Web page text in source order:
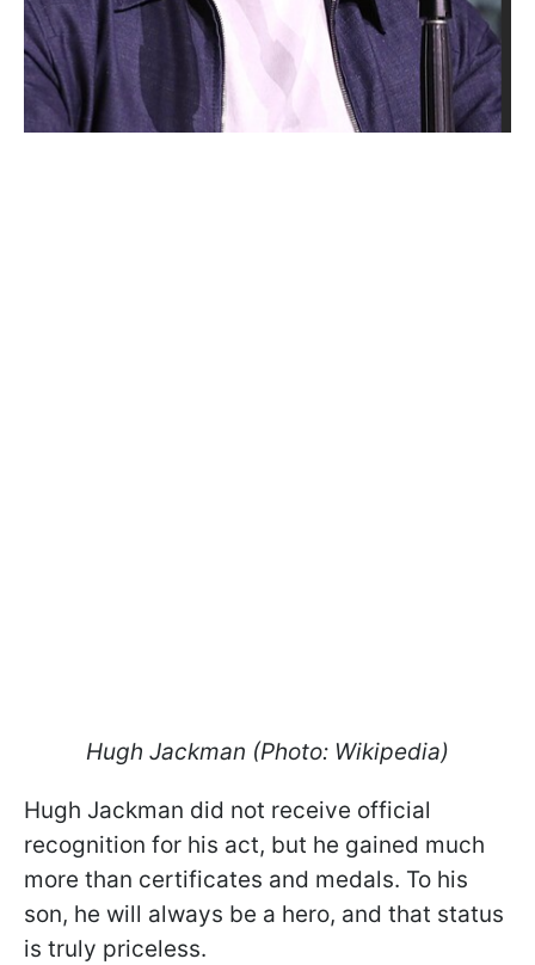
Hugh Jackman (Photo: Wikipedia)
Hugh Jackman did not receive official
recognition for his act, but he gained much
more than certificates and medals. To his
son, he will always be a hero, and that status
is truly priceless.